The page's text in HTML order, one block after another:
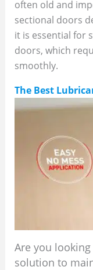
often old and
sectional doors
it is essential for
doors, which
smoothly.
The Best
Are you
solution to